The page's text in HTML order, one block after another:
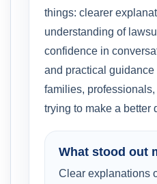
things: clearer
understanding of
confidence in
and practical guidance
families,
trying to make a better
What stood out
Clear explanations